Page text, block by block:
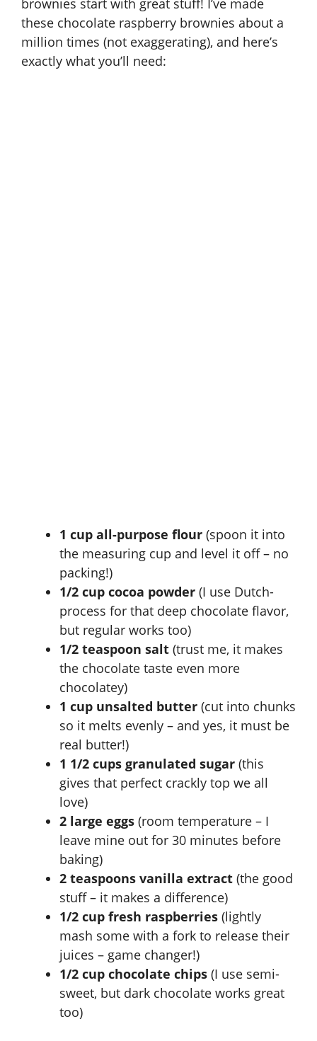
brownies start with great stuff! I’ve made
these chocolate raspberry brownies about a
million times (not exaggerating), and here’s
exactly what you’ll need:
1 cup all-purpose flour (spoon it into
the measuring cup and level it off – no
packing!)
1/2 cup cocoa powder (I use Dutch-
process for that deep chocolate flavor,
but regular works too)
1/2 teaspoon salt (trust me, it makes
the chocolate taste even more
chocolatey)
1 cup unsalted butter (cut into chunks
so it melts evenly – and yes, it must be
real butter!)
1 1/2 cups granulated sugar (this
gives that perfect crackly top we all
love)
2 large eggs (room temperature – I
leave mine out for 30 minutes before
baking)
2 teaspoons vanilla extract (the good
stuff – it makes a difference)
1/2 cup fresh raspberries (lightly
mash some with a fork to release their
juices – game changer!)
1/2 cup chocolate chips (I use semi-
sweet, but dark chocolate works great
too)